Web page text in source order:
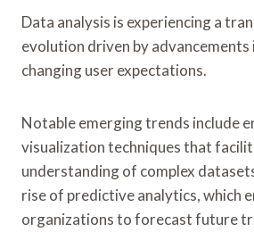
Data analysis is experiencing a
evolution driven by advancements
changing user expectations.
Notable emerging trends include
visualization techniques that
understanding of complex
rise of predictive analytics, which
organizations to forecast future